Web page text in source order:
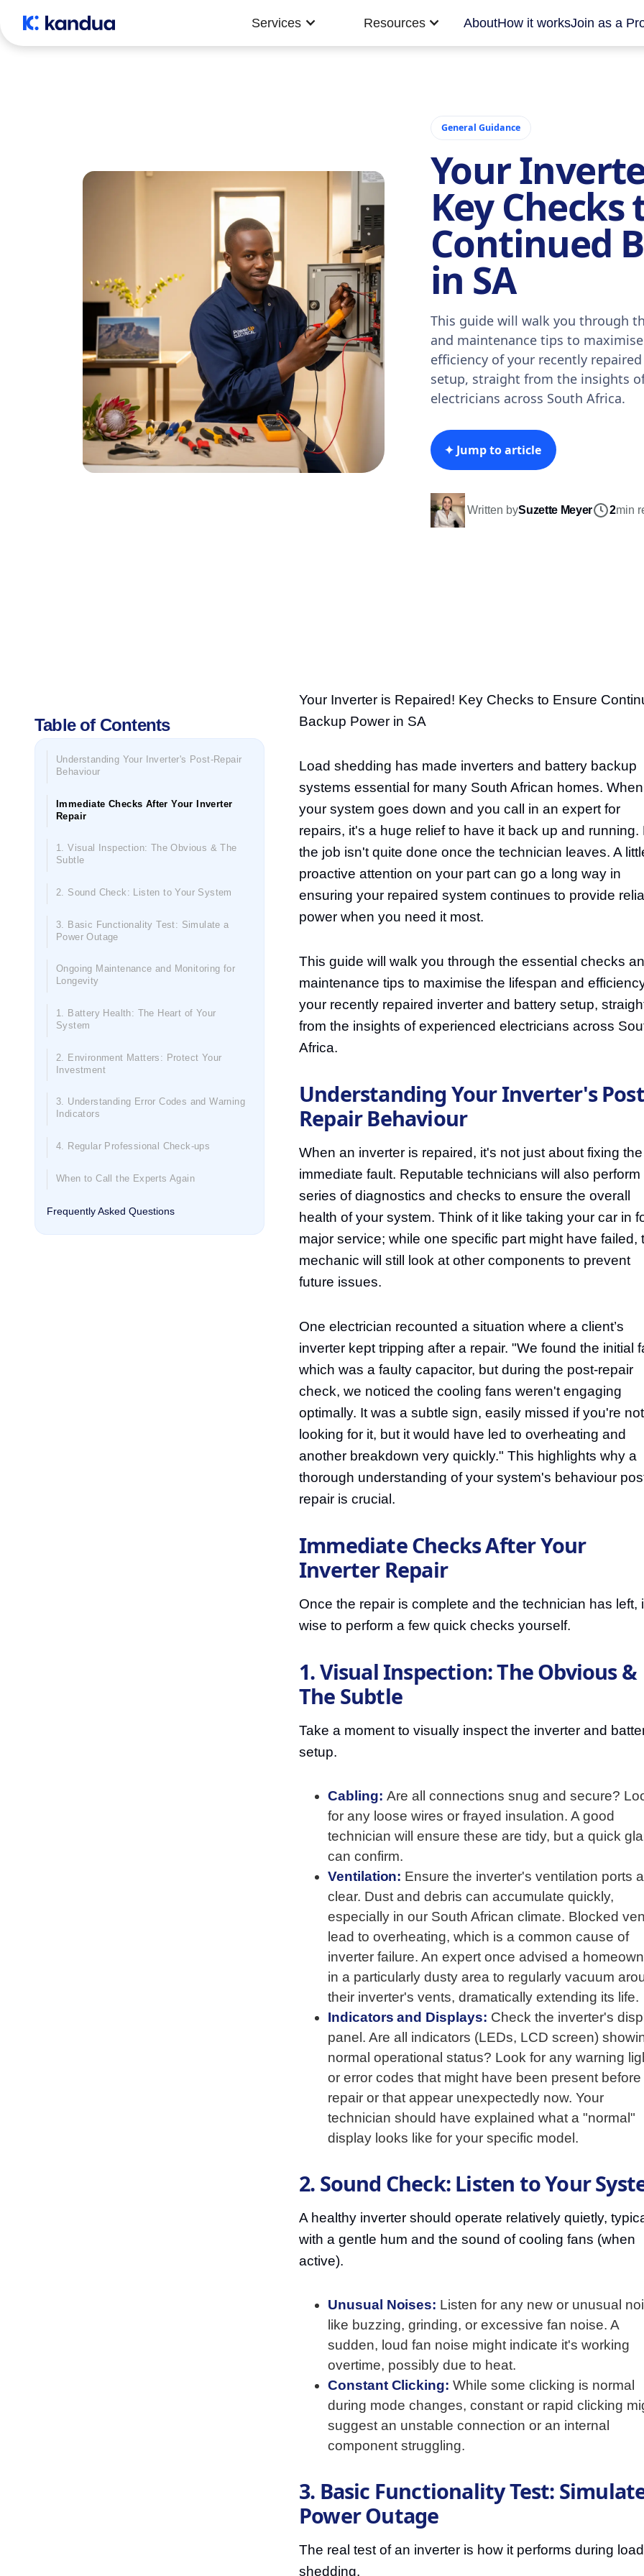
Services Resources AboutHow it worksJoin as a
General Guidance
Your
Key Checks
Continued
in SA
This guide will walk you through
and maintenance tips to
efficiency of your recently
setup, straight from the insights
electricians across South Africa.
✦ Jump to article
Written bySuzette Meyer 2min
Table of Contents
Understanding Your Inverter's Post-Repair
Behaviour
Immediate Checks After Your Inverter
Repair
1. Visual Inspection: The Obvious & The
Subtle
2. Sound Check: Listen to Your System
3. Basic Functionality Test: Simulate a
Power Outage
Ongoing Maintenance and Monitoring for
Longevity
1. Battery Health: The Heart of Your
System
2. Environment Matters: Protect Your
Investment
3. Understanding Error Codes and Warning
Indicators
4. Regular Professional Check-ups
When to Call the Experts Again
Frequently Asked Questions
Your Inverter is Repaired! Key Checks to Ensure
Backup Power in SA
Load shedding has made inverters and battery backup
systems essential for many South African homes. When
your system goes down and you call in an expert for
repairs, it's a huge relief to have it back up and running.
the job isn't quite done once the technician leaves. A
proactive attention on your part can go a long way in
ensuring your repaired system continues to provide
power when you need it most.
This guide will walk you through the essential checks
maintenance tips to maximise the lifespan and
your recently repaired inverter and battery setup,
from the insights of experienced electricians across
Africa.
Understanding Your Inverter's
Repair Behaviour
When an inverter is repaired, it's not just about fixing the
immediate fault. Reputable technicians will also perform
series of diagnostics and checks to ensure the overall
health of your system. Think of it like taking your car in
major service; while one specific part might have failed,
mechanic will still look at other components to prevent
future issues.
One electrician recounted a situation where a client’s
inverter kept tripping after a repair. "We found the initial
which was a faulty capacitor, but during the post-repair
check, we noticed the cooling fans weren't engaging
optimally. It was a subtle sign, easily missed if you're not
looking for it, but it would have led to overheating and
another breakdown very quickly." This highlights why a
thorough understanding of your system's behaviour
repair is crucial.
Immediate Checks After Your
Inverter Repair
Once the repair is complete and the technician has left,
wise to perform a few quick checks yourself.
1. Visual Inspection: The Obvious &
The Subtle
Take a moment to visually inspect the inverter and
setup.
Cabling: Are all connections snug and secure?
for any loose wires or frayed insulation. A good
technician will ensure these are tidy, but a quick
can confirm.
Ventilation: Ensure the inverter's ventilation ports
clear. Dust and debris can accumulate quickly,
especially in our South African climate. Blocked
lead to overheating, which is a common cause of
inverter failure. An expert once advised a
in a particularly dusty area to regularly vacuum
their inverter's vents, dramatically extending its life.
Indicators and Displays: Check the inverter's
panel. Are all indicators (LEDs, LCD screen)
normal operational status? Look for any warning
or error codes that might have been present before
repair or that appear unexpectedly now. Your
technician should have explained what a "normal"
display looks like for your specific model.
2. Sound Check: Listen to Your
A healthy inverter should operate relatively quietly,
with a gentle hum and the sound of cooling fans (when
active).
Unusual Noises: Listen for any new or unusual
like buzzing, grinding, or excessive fan noise. A
sudden, loud fan noise might indicate it's working
overtime, possibly due to heat.
Constant Clicking: While some clicking is normal
during mode changes, constant or rapid clicking
suggest an unstable connection or an internal
component struggling.
3. Basic Functionality Test:
Power Outage
The real test of an inverter is how it performs during load
shedding.